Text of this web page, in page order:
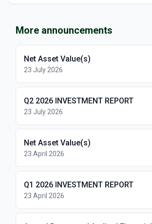
More announcements
Net Asset Value(s)
23 July 2026
Q2 2026 INVESTMENT REPORT
23 July 2026
Net Asset Value(s)
23 April 2026
Q1 2026 INVESTMENT REPORT
23 April 2026